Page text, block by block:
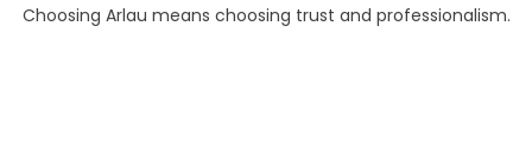
Choosing Arlau means choosing trust and professionalism.